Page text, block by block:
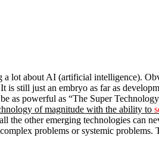
a lot about AI (artificial intelligence).
is still just an embryo as far as
as powerful as “The Super
of magnitude with the ability to
the other emerging technologies can
problems or systemic problems.